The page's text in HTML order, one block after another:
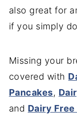
also great for
if you simply
Missing your
covered with
Pancakes,
and Dairy